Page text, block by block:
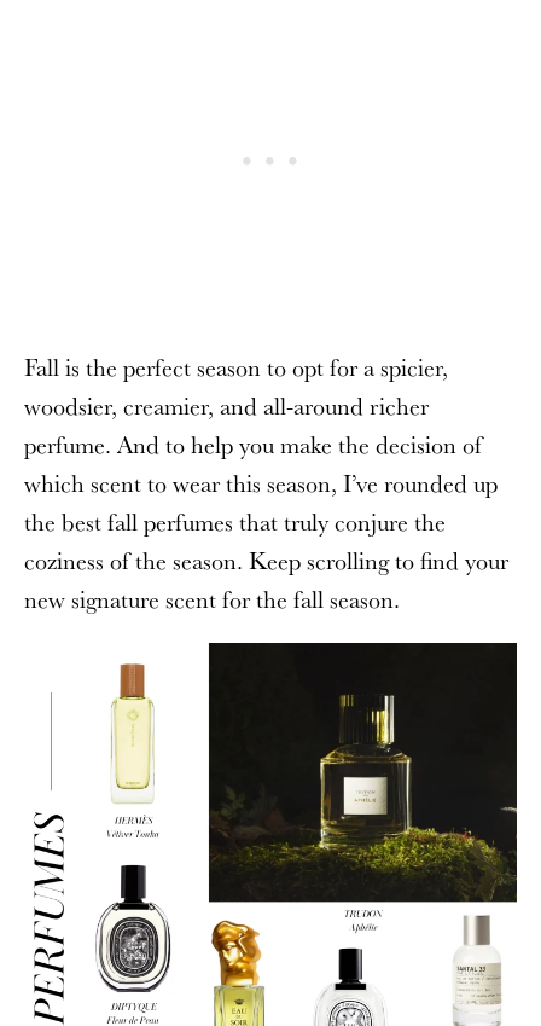
Fall is the perfect season to opt for a spicier,
woodsier, creamier, and all-around richer
perfume. And to help you make the decision of
which scent to wear this season, I’ve rounded up
the best fall perfumes that truly conjure the
coziness of the season. Keep scrolling to find your
new signature scent for the fall season.